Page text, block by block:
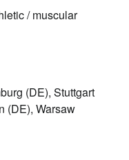
/ muscular
(DE), Stuttgart
(DE), Warsaw